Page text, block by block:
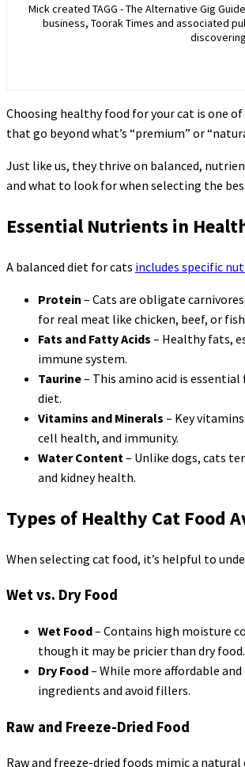
Mick created TAGG - The Alternative Gig
business, Toorak Times and associated
Choosing healthy food for your cat is one
that go beyond what’s “premium” or
Just like us, they thrive on balanced,
and what to look for when selecting the
Essential Nutrients in
A balanced diet for cats includes specific
Protein – Cats are obligate
for real meat like chicken, beef, or
Fats and Fatty Acids – Healthy fats,
immune system.
Taurine– This amino acid is
diet.
Vitamins and Minerals – Key
cell health, and immunity.
Water Content – Unlike dogs, cats
and kidney health.
Types of Healthy Cat Food
When selecting cat food, it’s helpful to
Wet vs. Dry Food
Wet Food– Contains high moisture
though it may be pricier than dry food.
Dry Food– While more affordable
ingredients and avoid fillers.
Raw and Freeze-Dried Food
Raw and freeze-dried foods mimic a